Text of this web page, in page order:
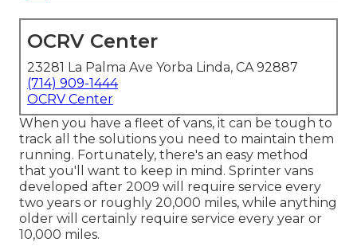
OCRV Center
23281 La Palma Ave Yorba Linda, CA 92887
(714) 909-1444
OCRV Center
When you have a fleet of vans, it can be tough to
track all the solutions you need to maintain them
running. Fortunately, there's an easy method
that you'll want to keep in mind. Sprinter vans
developed after 2009 will require service every
two years or roughly 20,000 miles, while anything
older will certainly require service every year or
10,000 miles.